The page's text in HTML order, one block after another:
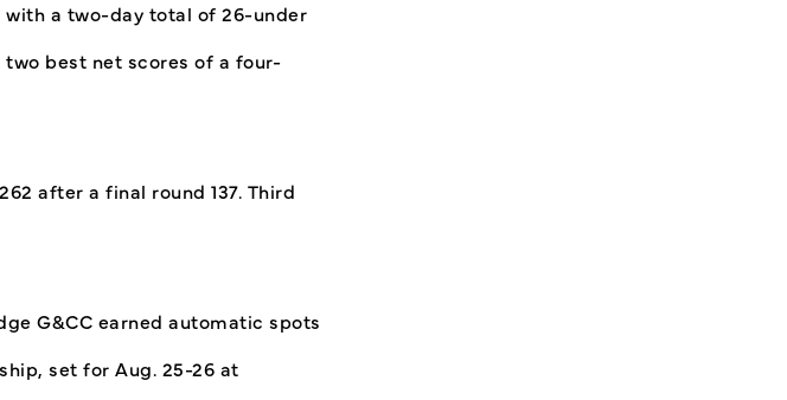
with a two-day total of 26-under
best net scores of a four-
after a final round 137. Third
G&CC earned automatic spots
set for Aug. 25-26 at